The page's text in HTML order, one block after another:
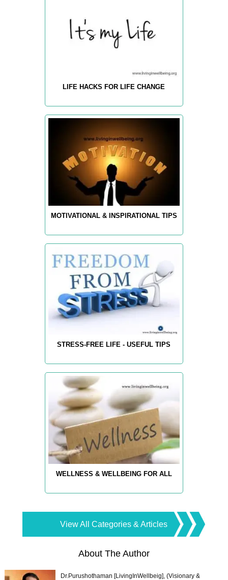
LIFE HACKS FOR LIFE CHANGE
MOTIVATIONAL & INSPIRATIONAL TIPS
STRESS-FREE LIFE - USEFUL TIPS
WELLNESS & WELLBEING FOR ALL
View All Categories & Articles
About The Author
Dr.Purushothaman [LivingInWellbeig], (Visionary &